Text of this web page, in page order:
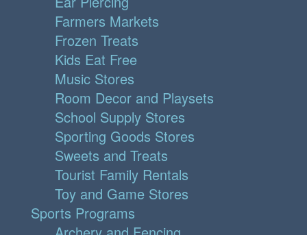
Farmers Markets
Frozen Treats
Kids Eat Free
Music Stores
Room Decor and Playsets
School Supply Stores
Sporting Goods Stores
Sweets and Treats
Tourist Family Rentals
Toy and Game Stores
Sports Programs